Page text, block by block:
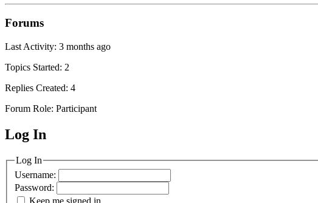
Forums
Last Activity: 3 months ago
Topics Started: 2
Replies Created: 4
Forum Role: Participant
MagicDosbox (C) 2014 – 2025
Log In
Log In
Username:
Password: